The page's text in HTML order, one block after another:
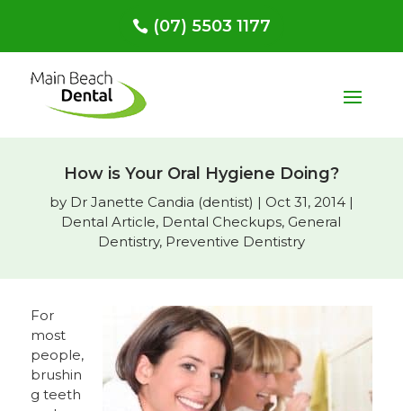
(07) 5503 1177
How is Your Oral Hygiene Doing?
by Dr Janette Candia (dentist) | Oct 31, 2014|
Dental Article, Dental Checkups, General
Dentistry, Preventive Dentistry
For
most
people,
brushin
g teeth